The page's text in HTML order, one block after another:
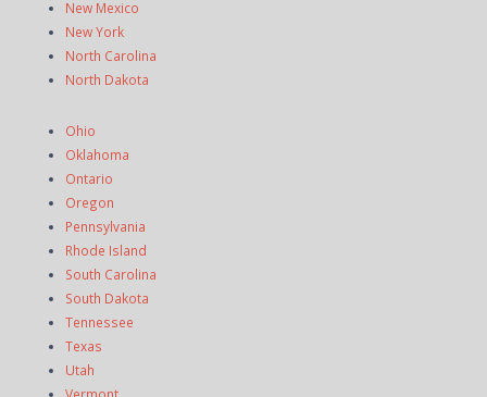
New Mexico
New York
North Carolina
North Dakota
Ohio
Oklahoma
Ontario
Oregon
Pennsylvania
Rhode Island
South Carolina
South Dakota
Tennessee
Texas
Utah